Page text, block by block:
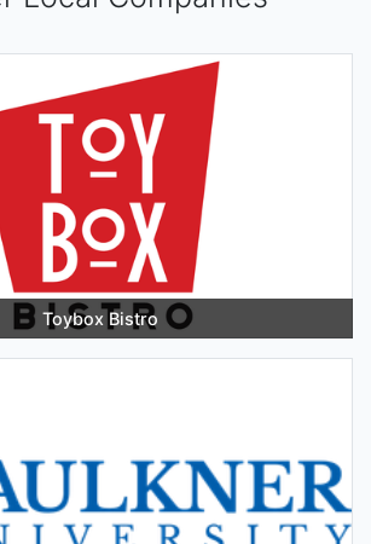
Toybox Bistro